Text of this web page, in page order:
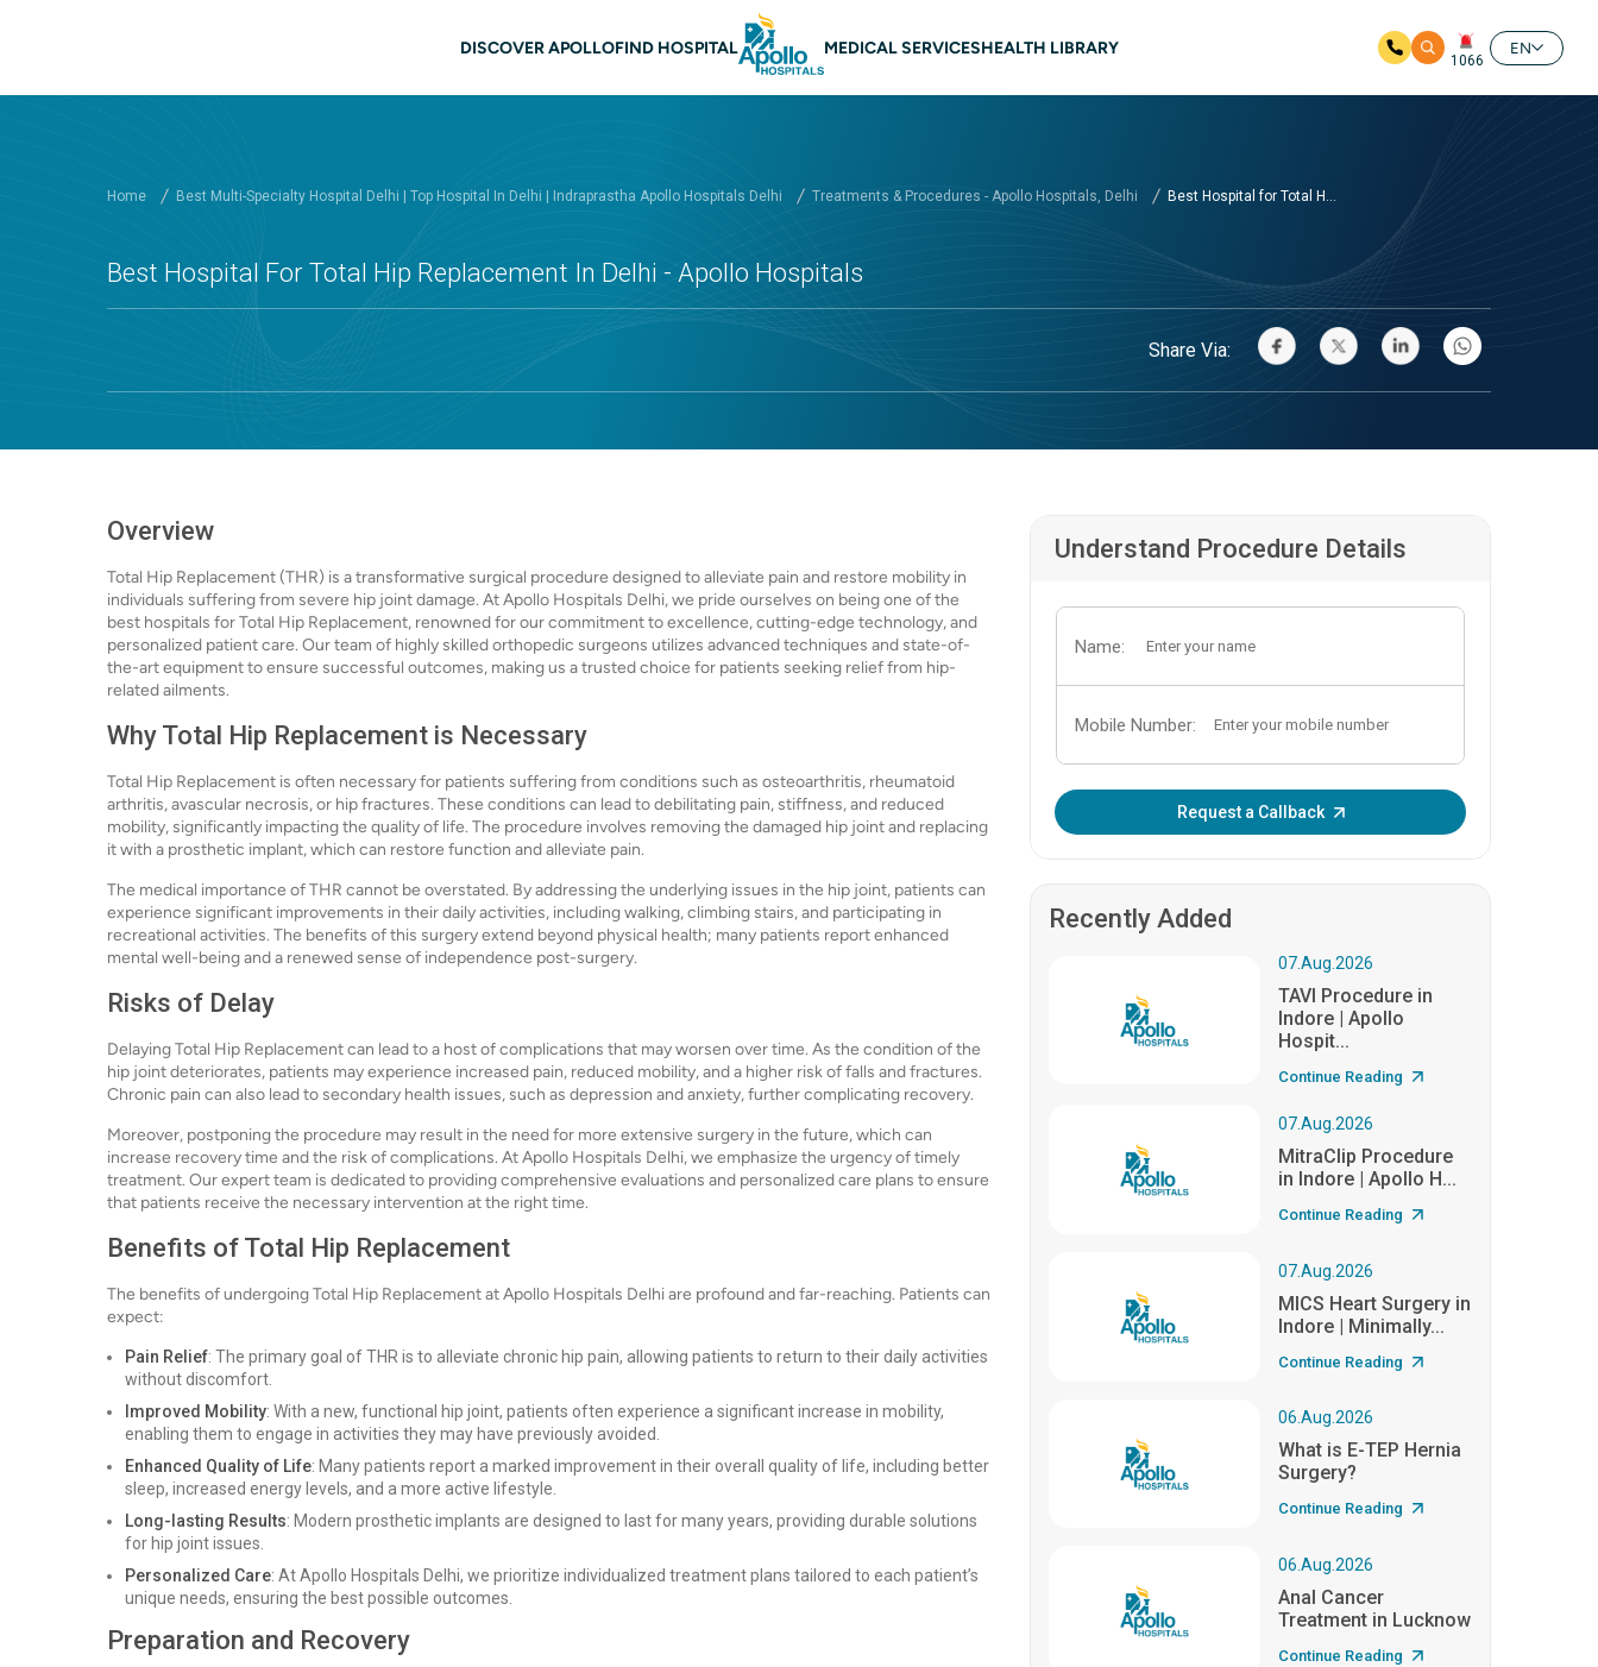
Main navigation Delhi
DISCOVER APOLLOFIND HOSPITAL MEDICAL SERVICESHEALTH LIBRARY
1066
EN
Home Best Multi-Specialty Hospital Delhi | Top Hospital In Delhi | Indraprastha Apollo Hospitals Delhi Treatments & Procedures - Apollo Hospitals, Delhi Best Hospital for Total H...
Best Hospital For Total Hip Replacement In Delhi - Apollo Hospitals
Share Via:
Overview
Total Hip Replacement (THR) is a transformative surgical procedure designed to alleviate pain and restore mobility in
individuals suffering from severe hip joint damage. At Apollo Hospitals Delhi, we pride ourselves on being one of the
best hospitals for Total Hip Replacement, renowned for our commitment to excellence, cutting-edge technology, and
personalized patient care. Our team of highly skilled orthopedic surgeons utilizes advanced techniques and state-of-
the-art equipment to ensure successful outcomes, making us a trusted choice for patients seeking relief from hip-
related ailments.
Why Total Hip Replacement is Necessary
Total Hip Replacement is often necessary for patients suffering from conditions such as osteoarthritis, rheumatoid
arthritis, avascular necrosis, or hip fractures. These conditions can lead to debilitating pain, stiffness, and reduced
mobility, significantly impacting the quality of life. The procedure involves removing the damaged hip joint and replacing
it with a prosthetic implant, which can restore function and alleviate pain.
The medical importance of THR cannot be overstated. By addressing the underlying issues in the hip joint, patients can
experience significant improvements in their daily activities, including walking, climbing stairs, and participating in
recreational activities. The benefits of this surgery extend beyond physical health; many patients report enhanced
mental well-being and a renewed sense of independence post-surgery.
Risks of Delay
Delaying Total Hip Replacement can lead to a host of complications that may worsen over time. As the condition of the
hip joint deteriorates, patients may experience increased pain, reduced mobility, and a higher risk of falls and fractures.
Chronic pain can also lead to secondary health issues, such as depression and anxiety, further complicating recovery.
Moreover, postponing the procedure may result in the need for more extensive surgery in the future, which can
increase recovery time and the risk of complications. At Apollo Hospitals Delhi, we emphasize the urgency of timely
treatment. Our expert team is dedicated to providing comprehensive evaluations and personalized care plans to ensure
that patients receive the necessary intervention at the right time.
Benefits of Total Hip Replacement
The benefits of undergoing Total Hip Replacement at Apollo Hospitals Delhi are profound and far-reaching. Patients can
expect:
Pain Relief: The primary goal of THR is to alleviate chronic hip pain, allowing patients to return to their daily activities
without discomfort.
Improved Mobility: With a new, functional hip joint, patients often experience a significant increase in mobility,
enabling them to engage in activities they may have previously avoided.
Enhanced Quality of Life: Many patients report a marked improvement in their overall quality of life, including better
sleep, increased energy levels, and a more active lifestyle.
Long-lasting Results: Modern prosthetic implants are designed to last for many years, providing durable solutions
for hip joint issues.
Personalized Care: At Apollo Hospitals Delhi, we prioritize individualized treatment plans tailored to each patient’s
unique needs, ensuring the best possible outcomes.
Preparation and Recovery
Understand Procedure Details
Name:
Mobile Number:
Request a Callback
Recently Added
07.Aug.2026
TAVI Procedure in
Indore | Apollo
Hospit...
Continue Reading
07.Aug.2026
MitraClip Procedure
in Indore | Apollo H...
Continue Reading
07.Aug.2026
MICS Heart Surgery in
Indore | Minimally...
Continue Reading
06.Aug.2026
What is E-TEP Hernia
Surgery?
Continue Reading
06.Aug.2026
Anal Cancer
Treatment in Lucknow
Continue Reading